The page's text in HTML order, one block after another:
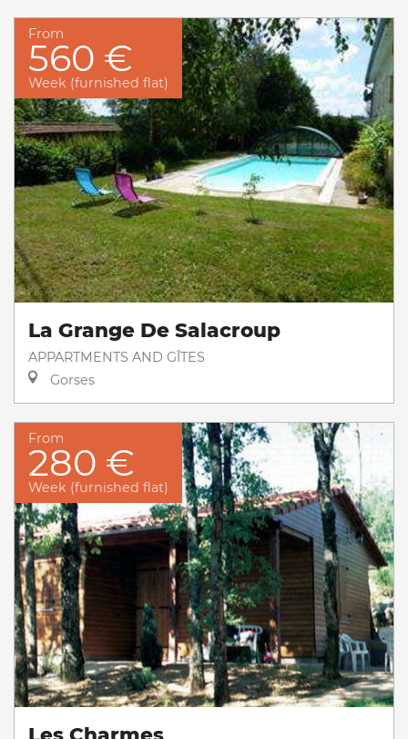
From
560 €
Week (furnished flat)
La Grange De Salacroup
APPARTMENTS AND GÎTES
Gorses
From
280 €
Week (furnished flat)